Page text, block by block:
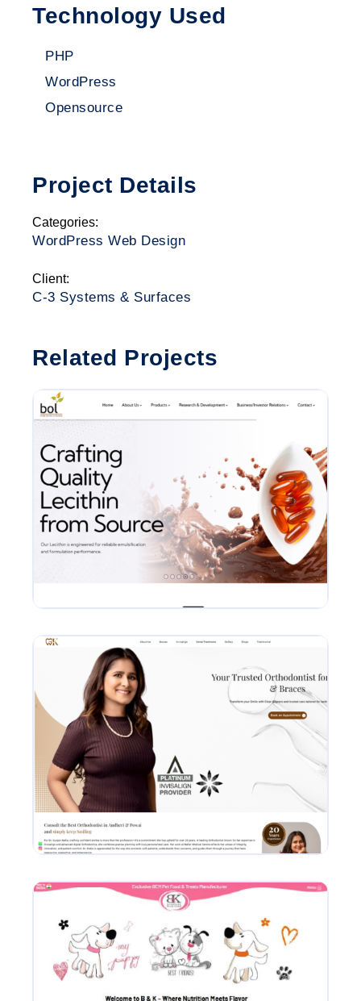
Technology Used
PHP
WordPress
Opensource
Project Details
Categories:
WordPress Web Design
Client:
C-3 Systems & Surfaces
Related Projects